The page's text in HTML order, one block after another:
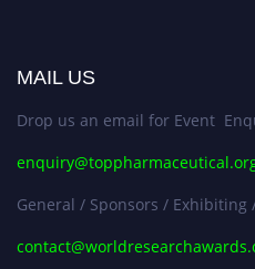
MAIL US
Drop us an email for Event
General / Sponsors / Exhibiting